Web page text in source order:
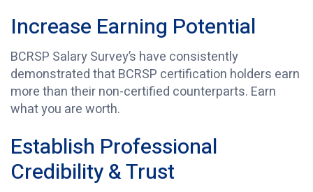
Increase Earning Potential
BCRSP Salary Survey’s have consistently
demonstrated that BCRSP certification holders earn
more than their non-certified counterparts. Earn
what you are worth.
Establish Professional
Credibility & Trust